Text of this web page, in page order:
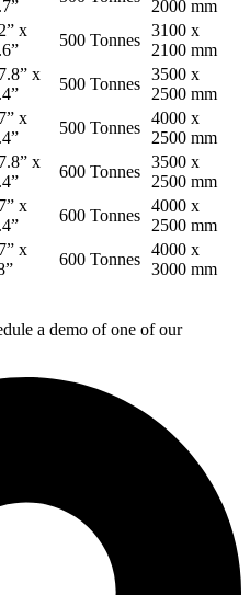
2000 mm
x
500 Tonnes
3100 x
2100 mm
x
500 Tonnes
3500 x
2500 mm
x
500 Tonnes
4000 x
2500 mm
x
600 Tonnes
3500 x
2500 mm
x
600 Tonnes
4000 x
2500 mm
x
600 Tonnes
4000 x
3000 mm
a demo of one of our